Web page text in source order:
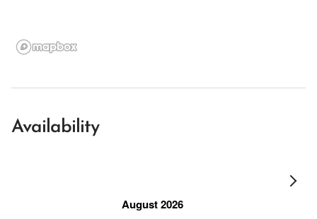
Availability
August 2026